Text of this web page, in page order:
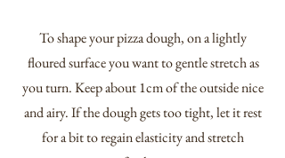
To shape your pizza dough, on a lightly
floured surface you want to gentle stretch as
you turn. Keep about 1cm of the outside nice
and airy. If the dough gets too tight, let it rest
for a bit to regain elasticity and stretch